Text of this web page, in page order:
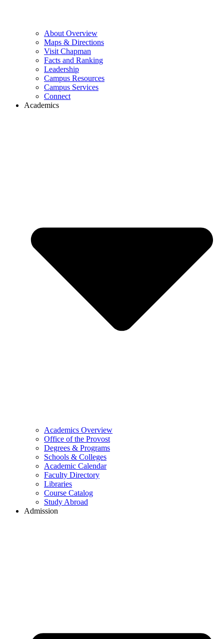
About Overview
Maps & Directions
Visit Chapman
Facts and Ranking
Leadership
Campus Resources
Campus Services
Connect
Academics
Academics Overview
Office of the Provost
Degrees & Programs
Schools & Colleges
Academic Calendar
Faculty Directory
Libraries
Course Catalog
Study Abroad
Admission